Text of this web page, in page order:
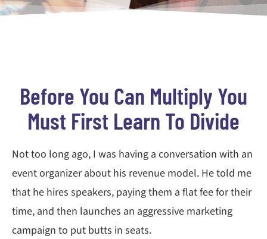
Before You Can Multiply You
Must First Learn To Divide
Not too long ago, I was having a conversation with an
event organizer about his revenue model. He told me
that he hires speakers, paying them a flat fee for their
time, and then launches an aggressive marketing
campaign to put butts in seats.